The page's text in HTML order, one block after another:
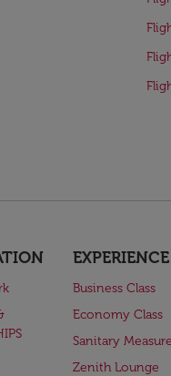
EXPERIENCE
Business Class
Economy Class
Sanitary
Zenith Lounge